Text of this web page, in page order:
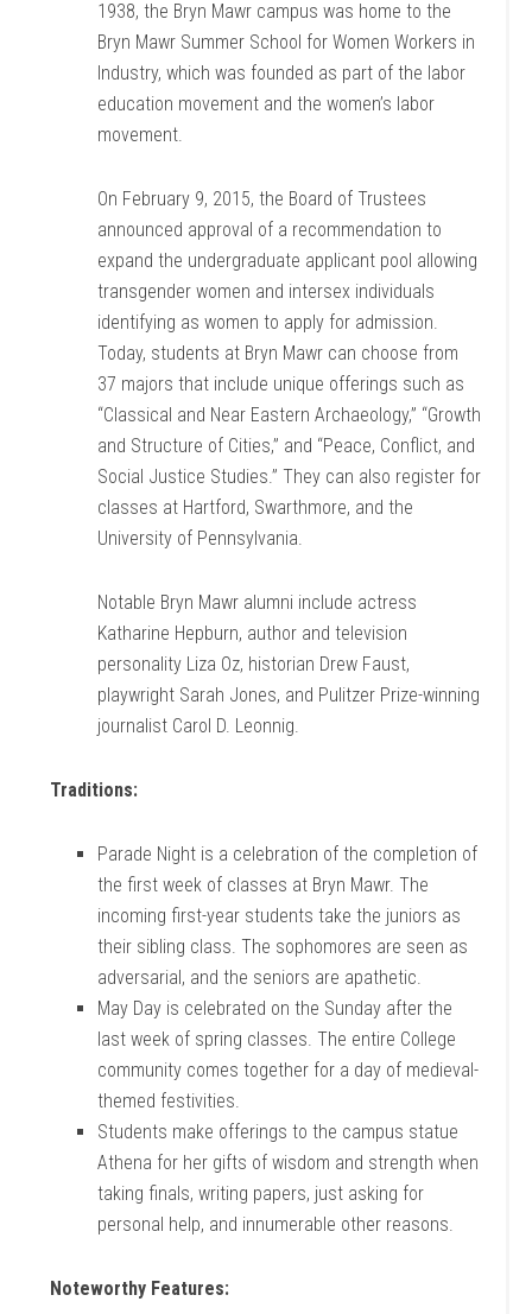
1938, the Bryn Mawr campus was home to the
Bryn Mawr Summer School for Women Workers in
Industry, which was founded as part of the labor
education movement and the women’s labor
movement.
On February 9, 2015, the Board of Trustees
announced approval of a recommendation to
expand the undergraduate applicant pool allowing
transgender women and intersex individuals
identifying as women to apply for admission.
Today, students at Bryn Mawr can choose from
37 majors that include unique offerings such as
“Classical and Near Eastern Archaeology,” “Growth
and Structure of Cities,” and “Peace, Conflict, and
Social Justice Studies.” They can also register for
classes at Hartford, Swarthmore, and the
University of Pennsylvania.
Notable Bryn Mawr alumni include actress
Katharine Hepburn, author and television
personality Liza Oz, historian Drew Faust,
playwright Sarah Jones, and Pulitzer Prize-winning
journalist Carol D. Leonnig.
Traditions:
Parade Night is a celebration of the completion of
the first week of classes at Bryn Mawr. The
incoming first-year students take the juniors as
their sibling class. The sophomores are seen as
adversarial, and the seniors are apathetic.
May Day is celebrated on the Sunday after the
last week of spring classes. The entire College
community comes together for a day of medieval-
themed festivities.
Students make offerings to the campus statue
Athena for her gifts of wisdom and strength when
taking finals, writing papers, just asking for
personal help, and innumerable other reasons.
Noteworthy Features: